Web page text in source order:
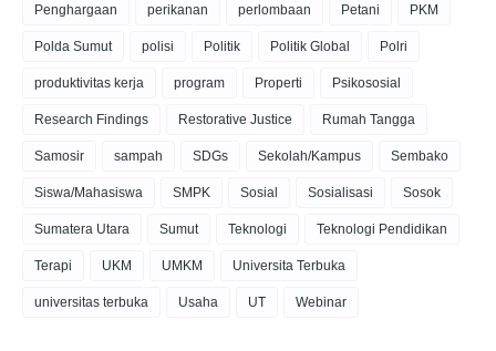
Penghargaan perikanan perlombaan Petani PKM
Polda Sumut polisi Politik Politik Global Polri
produktivitas kerja program Properti Psikososial
Research Findings Restorative Justice Rumah Tangga
Samosir sampah SDGs Sekolah/Kampus Sembako
Siswa/Mahasiswa SMPK Sosial Sosialisasi Sosok
Sumatera Utara Sumut Teknologi Teknologi Pendidikan
Terapi UKM UMKM Universita Terbuka
universitas terbuka Usaha UT Webinar